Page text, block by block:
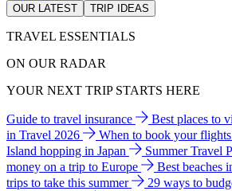
OUR LATEST TRIP IDEAS
TRAVEL ESSENTIALS
ON OUR RADAR
YOUR NEXT TRIP STARTS HERE
Guide to travel insurance Best places to
in Travel 2026
When to book your
Island hopping in Japan
Summer Travel
money on a trip to Europe
Best beaches
trips to take this summer
29 ways to